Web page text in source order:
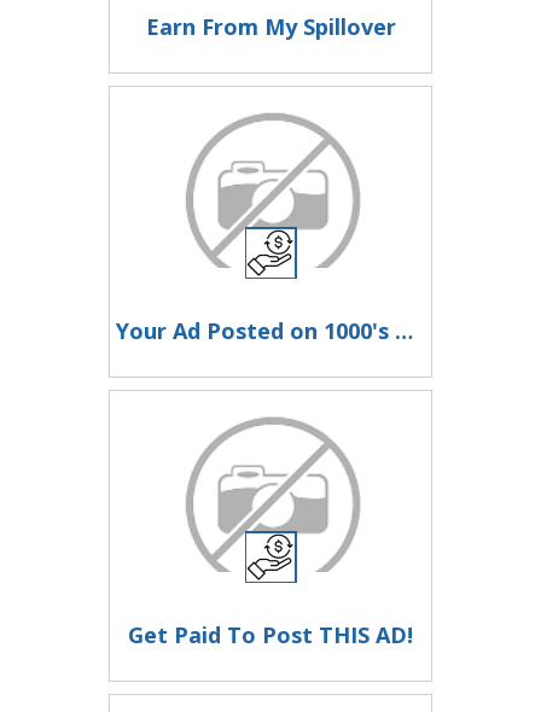
Earn From My Spillover
Your Ad Posted on 1000's of Ad Pages on Autopilot Every Month!
Get Paid To Post THIS AD!